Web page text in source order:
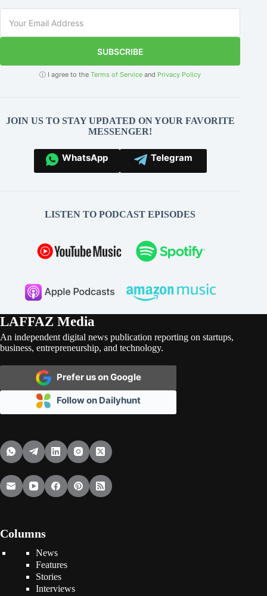
SUBSCRIBE
ⓘ I agree to theTerms of Service and Privacy Policy
JOIN US TO STAY UPDATED ON YOUR FAVORITE
MESSENGER!
WhatsApp Telegram
LISTEN TO PODCAST EPISODES
LAFFAZ Media
An independent digital news publication reporting on startups,
business, entrepreneurship, and technology.
Prefer us on Google
Follow on Dailyhunt
Columns
News
Features
Stories
Interviews